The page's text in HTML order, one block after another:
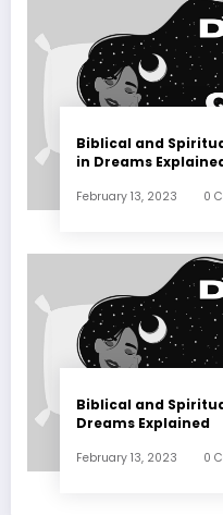
Biblical and
in Dreams
February 13, 2023 0
Biblical and
Dreams Explained
February 13, 2023 0